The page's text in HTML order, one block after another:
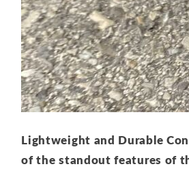
Lightweight and Durable
of the standout features of